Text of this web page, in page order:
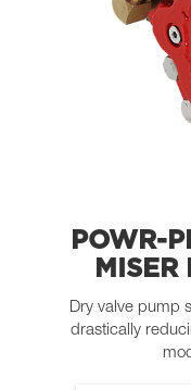
POWR-
MISER
Dry valve pump
drastically